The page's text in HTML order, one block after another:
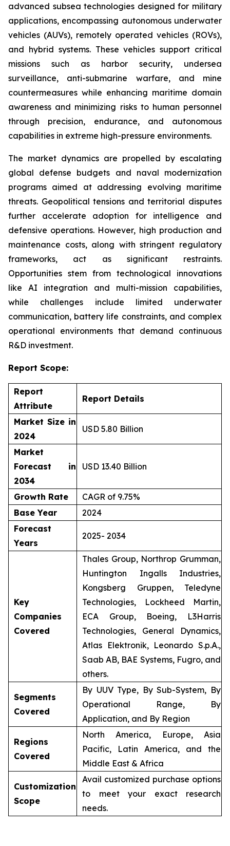
advanced subsea technologies designed for military
applications, encompassing autonomous underwater
vehicles (AUVs), remotely operated vehicles (ROVs),
and hybrid systems. These vehicles support critical
missions such as harbor security, undersea
surveillance, anti-submarine warfare, and mine
countermeasures while enhancing maritime domain
awareness and minimizing risks to human personnel
through precision, endurance, and autonomous
capabilities in extreme high-pressure environments.
The market dynamics are propelled by escalating
global defense budgets and naval modernization
programs aimed at addressing evolving maritime
threats. Geopolitical tensions and territorial disputes
further accelerate adoption for intelligence and
defensive operations. However, high production and
maintenance costs, along with stringent regulatory
frameworks, act as significant restraints.
Opportunities stem from technological innovations
like AI integration and multi-mission capabilities,
while challenges include limited underwater
communication, battery life constraints, and complex
operational environments that demand continuous
R&D investment.
Report Scope:
Report
Attribute
Report Details
Market Size in
2024
USD 5.80 Billion
Market
Forecast in
2034
USD 13.40 Billion
Growth Rate
CAGR of 9.75%
Base Year
2024
Forecast
Years
2025- 2034
Key
Companies
Covered
Thales Group, Northrop Grumman,
Huntington Ingalls Industries,
Kongsberg Gruppen, Teledyne
Technologies, Lockheed Martin,
ECA Group, Boeing, L3Harris
Technologies, General Dynamics,
Atlas Elektronik, Leonardo S.p.A.,
Saab AB, BAE Systems, Fugro, and
others.
Segments
Covered
By UUV Type, By Sub-System, By
Operational Range, By
Application, and By Region
Regions
Covered
North America, Europe, Asia
Pacific, Latin America, and the
Middle East & Africa
Customization
Scope
Avail customized purchase options
to meet your exact research
needs.